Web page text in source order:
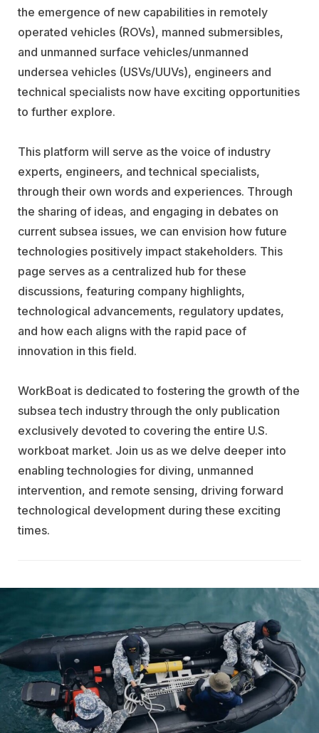
the emergence of new capabilities in remotely
operated vehicles (ROVs), manned submersibles,
and unmanned surface vehicles/unmanned
undersea vehicles (USVs/UUVs), engineers and
technical specialists now have exciting opportunities
to further explore.
This platform will serve as the voice of industry
experts, engineers, and technical specialists,
through their own words and experiences. Through
the sharing of ideas, and engaging in debates on
current subsea issues, we can envision how future
technologies positively impact stakeholders. This
page serves as a centralized hub for these
discussions, featuring company highlights,
technological advancements, regulatory updates,
and how each aligns with the rapid pace of
innovation in this field.
WorkBoat is dedicated to fostering the growth of the
subsea tech industry through the only publication
exclusively devoted to covering the entire U.S.
workboat market. Join us as we delve deeper into
enabling technologies for diving, unmanned
intervention, and remote sensing, driving forward
technological development during these exciting
times.